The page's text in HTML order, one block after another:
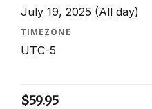
July 19, 2025 (All day)
TIMEZONE
UTC-5
$59.95